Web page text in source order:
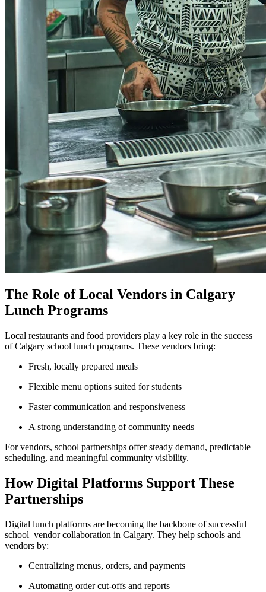
The Role of Local Vendors in Calgary
Lunch Programs
Local restaurants and food providers play a key role in the success
of Calgary school lunch programs. These vendors bring:
Fresh, locally prepared meals
Flexible menu options suited for students
Faster communication and responsiveness
A strong understanding of community needs
For vendors, school partnerships offer steady demand, predictable
scheduling, and meaningful community visibility.
How Digital Platforms Support These
Partnerships
Digital lunch platforms are becoming the backbone of successful
school–vendor collaboration in Calgary. They help schools and
vendors by:
Centralizing menus, orders, and payments
Automating order cut-offs and reports